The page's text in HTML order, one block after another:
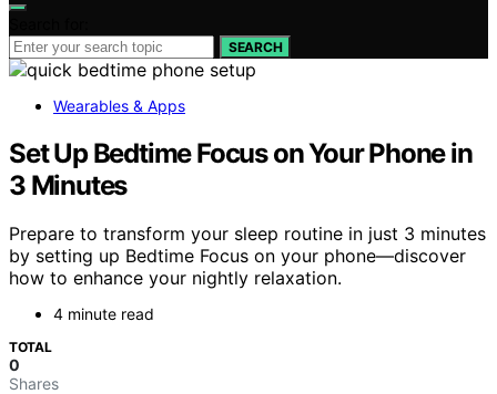
SEARCH
Wearables & Apps
Set Up Bedtime Focus on Your Phone in
3 Minutes
Prepare to transform your sleep routine in just 3 minutes
by setting up Bedtime Focus on your phone—discover
how to enhance your nightly relaxation.
4 minute read
TOTAL
0
Shares